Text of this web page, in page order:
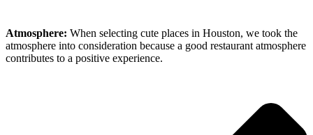
Atmosphere: When selecting cute places in Houston, we took the
atmosphere into consideration because a good restaurant atmosphere
contributes to a positive experience.